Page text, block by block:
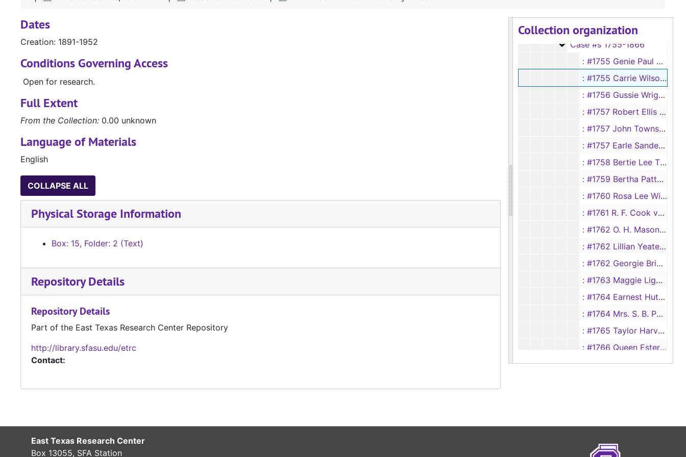
Collection organization
Case #s 1668-1754
Case #s 1668-1754
Case #s 1755-1866
Case #s 1755-1866
: #1755 Genie Paul vs George Paul
: #1755 Carrie Wilson vs Henry Wilson
: #1756 Gussie Wright vs C. C. Wright
: #1757 Robert Ellis vs Rebecca Ellis
: #1757 John Townser vs Francis Townser
: #1757 Earle Sanders vs Sam Sanders
: #1758 Bertie Lee Thompson vs Smith Thompson
: #1759 Bertha Patton vs Tom Patton
: #1760 Rosa Lee Willingham vs W. A. Willington
: #1761 R. F. Cook vs Mae E. Cook
: #1762 O. H. Mason vs Maye Mason
: #1762 Lillian Yeates vs Joe A. Yeates
: #1762 Georgie Brinkley vs Lon Brinkley
: #1763 Maggie Ligon vs Aubra Ligon
: #1764 Earnest Hutchison vs Essie Hutchison
: #1764 Mrs. S. B. Parrish vs S. P. Parrish
: #1765 Taylor Harvard vs Estelle Harvard
: #1766 Queen Ester Clark vs Jack Clark
: #1766 Hannah Smith vs Will Smith
: #1770 C.R. Hunt vs Katie Lee Hunt
Dates
Creation: 1891-1952
Conditions Governing Access
Open for research.
Full Extent
From the Collection: 0.00 unknown
Language of Materials
English
COLLAPSE ALL
Physical Storage Information
Box: 15, Folder: 2 (Text)
Repository Details
Repository Details
Part of the East Texas Research Center Repository
http://library.sfasu.edu/etrc
Contact:
East Texas Research Center
Box 13055, SFA Station